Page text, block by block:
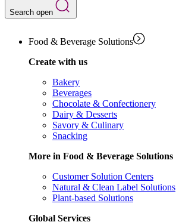
Search open
Food & Beverage Solutions
Create with us
Bakery
Beverages
Chocolate & Confectionery
Dairy & Desserts
Savory & Culinary
Snacking
More in Food & Beverage Solutions
Customer Solution Centers
Natural & Clean Label Solutions
Plant-based Solutions
Global Services